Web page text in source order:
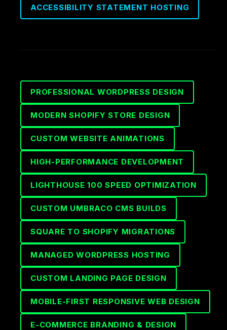
ACCESSIBILITY STATEMENT HOSTING
PROFESSIONAL WORDPRESS DESIGN
MODERN SHOPIFY STORE DESIGN
CUSTOM WEBSITE ANIMATIONS
HIGH-PERFORMANCE DEVELOPMENT
LIGHTHOUSE 100 SPEED OPTIMIZATION
CUSTOM UMBRACO CMS BUILDS
SQUARE TO SHOPIFY MIGRATIONS
MANAGED WORDPRESS HOSTING
CUSTOM LANDING PAGE DESIGN
MOBILE-FIRST RESPONSIVE WEB DESIGN
E-COMMERCE BRANDING & DESIGN